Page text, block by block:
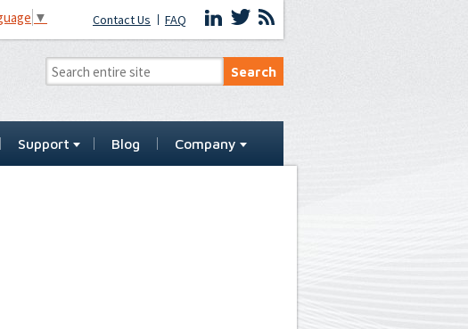
▼ Contact Us FAQ
Support Blog Company